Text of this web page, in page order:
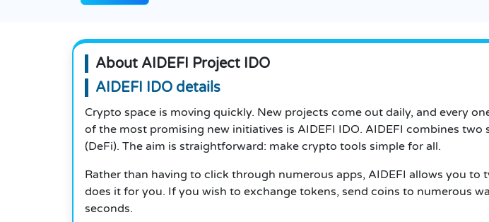
About AIDEFI Project IDO
AIDEFI IDO details
Crypto space is moving quickly. New projects come out daily, and every
of the most promising new initiatives is AIDEFI IDO. AIDEFI combines
(DeFi). The aim is straightforward: make crypto tools simple for all.
Rather than having to click through numerous apps, AIDEFI allows you
does it for you. If you wish to exchange tokens, send coins to numerous
seconds.